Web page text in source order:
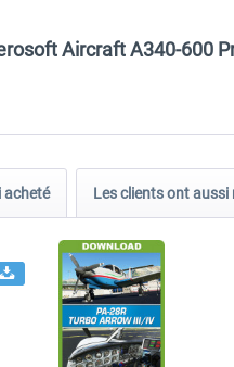
Aircraft A340-600
acheté Les clients ont aussi